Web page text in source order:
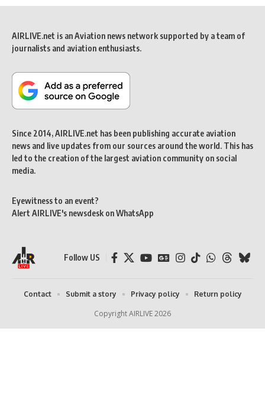
AIRLIVE.net is an Aviation news network supported by a team of
journalists and aviation enthusiasts.
Since 2014, AIRLIVE.net has been publishing accurate aviation
news and live updates from our sources around the world. This has
led to the creation of the largest aviation community on social
media.
Eyewitness to an event?
Alert AIRLIVE's newsdesk on WhatsApp
Follow US
Copyright AIRLIVE 2026
Contact Submit a story Privacy policy Return policy